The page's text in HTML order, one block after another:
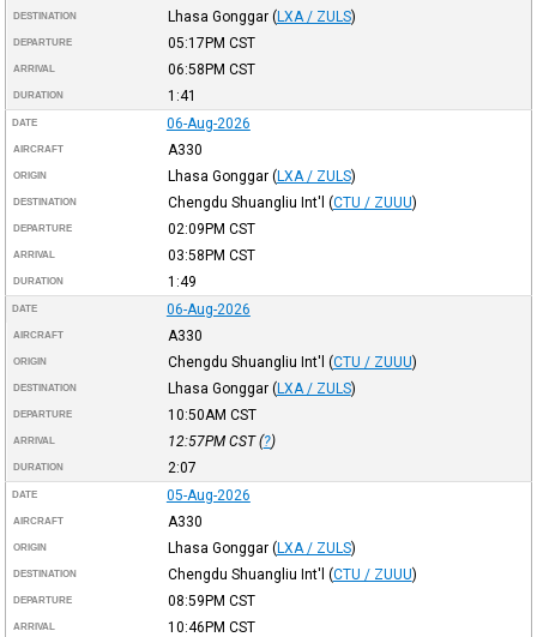
DESTINATION Lhasa Gonggar (LXA / ZULS)
DEPARTURE 05:17PM CST
ARRIVAL 06:58PM CST
DURATION 1:41
DATE 06-Aug-2026
AIRCRAFT A330
ORIGIN Lhasa Gonggar (LXA / ZULS)
DESTINATION Chengdu Shuangliu Int'l (CTU / ZUUU)
DEPARTURE 02:09PM CST
ARRIVAL 03:58PM CST
DURATION 1:49
DATE 06-Aug-2026
AIRCRAFT A330
ORIGIN Chengdu Shuangliu Int'l (CTU / ZUUU)
DESTINATION Lhasa Gonggar (LXA / ZULS)
DEPARTURE 10:50AM CST
ARRIVAL 12:57PM CST(?)
DURATION 2:07
DATE 05-Aug-2026
AIRCRAFT A330
ORIGIN Lhasa Gonggar (LXA / ZULS)
DESTINATION Chengdu Shuangliu Int'l (CTU / ZUUU)
DEPARTURE 08:59PM CST
ARRIVAL 10:46PM CST